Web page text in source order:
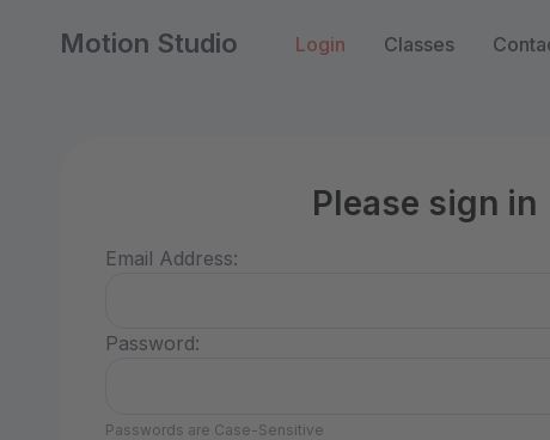
Motion Studio Login Classes
Please sign in
Email Address:
Password:
Passwords are Case-Sensitive